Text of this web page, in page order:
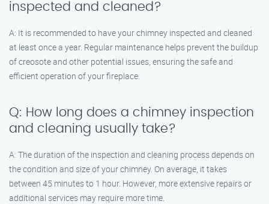
inspected and cleaned?
A: It is recommended to have your chimney inspected and cleaned
at least once a year. Regular maintenance helps prevent the buildup
of creosote and other potential issues, ensuring the safe and
efficient operation of your fireplace.
Q: How long does a chimney inspection
and cleaning usually take?
A: The duration of the inspection and cleaning process depends on
the condition and size of your chimney. On average, it takes
between 45 minutes to 1 hour. However, more extensive repairs or
additional services may require more time.